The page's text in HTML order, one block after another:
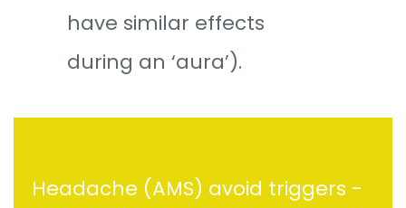
have similar effects
during an ‘aura’).
Headache (AMS) avoid triggers -